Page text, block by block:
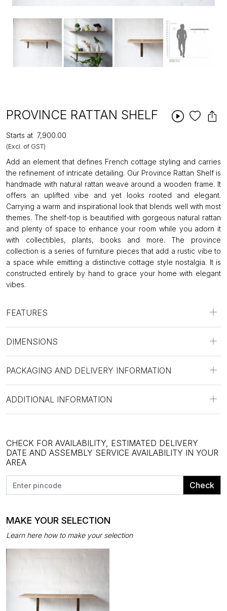
PROVINCE RATTAN SHELF
Starts at ₹7,900.00
(Excl. of GST)
Add an element that defines French cottage styling and carries
the refinement of intricate detailing. Our Province Rattan Shelf is
handmade with natural rattan weave around a wooden frame. It
offers an uplifted vibe and yet looks rooted and elegant.
Carrying a warm and inspirational look that blends well with most
themes. The shelf-top is beautified with gorgeous natural rattan
and plenty of space to enhance your room while you adorn it
with collectibles, plants, books and more. The province
collection is a series of furniture pieces that add a rustic vibe to
a space while emitting a distinctive cottage style nostalgia. It is
constructed entirely by hand to grace your home with elegant
vibes.
FEATURES
DIMENSIONS
PACKAGING AND DELIVERY INFORMATION
ADDITIONAL INFORMATION
CHECK FOR AVAILABILITY, ESTIMATED DELIVERY
DATE AND ASSEMBLY SERVICE AVAILABILITY IN YOUR
AREA
Check
MAKE YOUR SELECTION
Learn here how to make your selection